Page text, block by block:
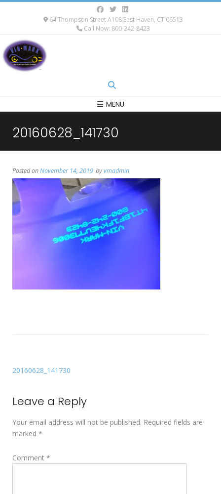
64 Thompson Street A108 East Haven, CT 06513
Call Now: 800-242-8423
MENU
20160628_141730
Posted onNovember 14, 2019 byvmadmin
20160628_141730
Leave a Reply
Your email address will not be published. Required fields are
marked *
Comment *